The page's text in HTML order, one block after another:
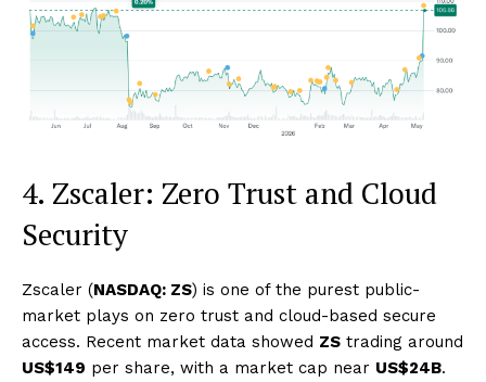
4. Zscaler: Zero Trust and Cloud
Security
Zscaler (NASDAQ: ZS) is one of the purest public-
market plays on zero trust and cloud-based secure
access. Recent market data showed ZS trading around
US$149 per share, with a market cap near US$24B.